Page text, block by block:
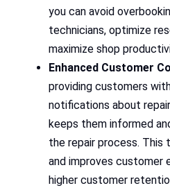
you can avoid
technicians, optimize
maximize shop
Enhanced Customer
providing customers
notifications about
keeps them informed
the repair process. This
and improves customer
higher customer